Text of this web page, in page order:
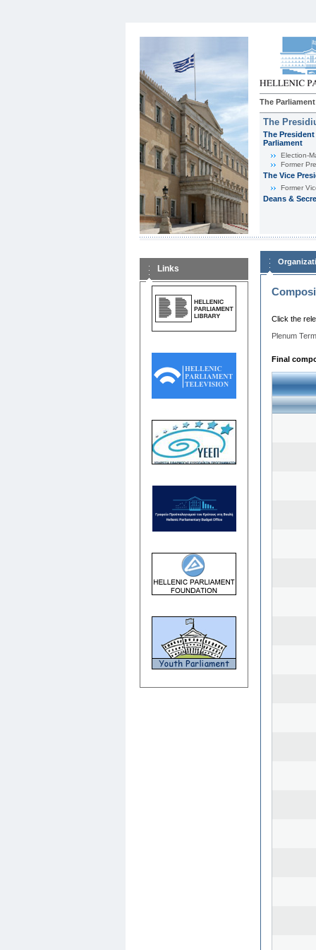
The Parliament
The
The
Parliament
Εlection-
Former
The Vice
Former
Deans &
Links
Click the
Plenum
Final